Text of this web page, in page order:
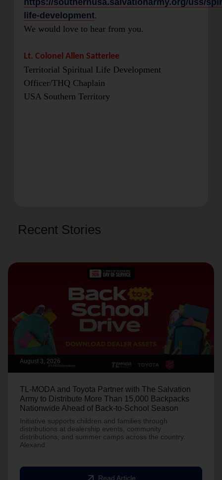
https://southernusa.salvationarmy.org/uss/
life-development.
We would love to hear from you.
Lt. Colonel Allen Satterlee
Territorial Spiritual Life Development
Officer/THQ Chaplain
USA Southern Territory
Recent Stories
August 3, 2026
TL-MODA and Toyota Partner with The Salvation
Army to Distribute More Than 15,000 Backpacks
Nationwide Ahead of Back-to-School Season
Initiative supports children and families through
distributions at dealership events, community
distributions, and summer camps across the country.
Alexand
Read Article